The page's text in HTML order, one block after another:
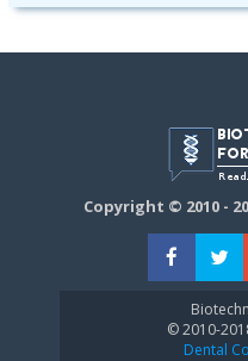
Copyright © 2010 -
© 2010-
Dental